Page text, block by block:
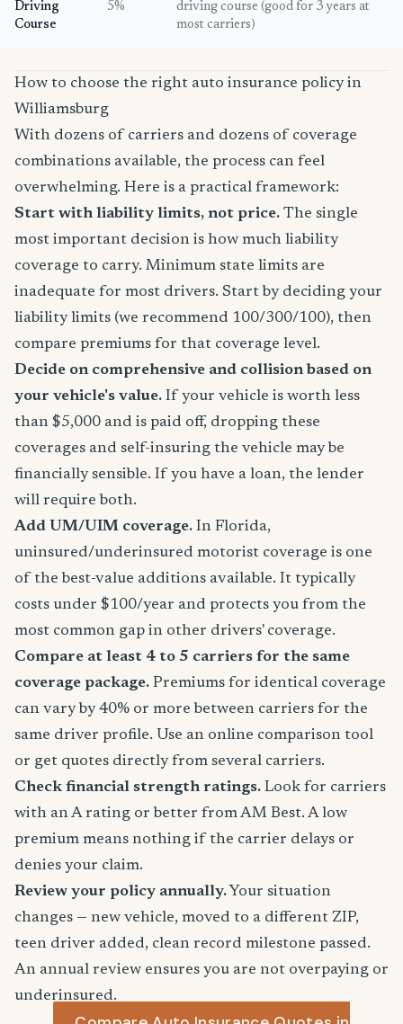
Driving
Course
5%
driving course (good for 3 years at
most carriers)
How to choose the right auto insurance policy in
Williamsburg
With dozens of carriers and dozens of coverage
combinations available, the process can feel
overwhelming. Here is a practical framework:
Start with liability limits, not price. The single
most important decision is how much liability
coverage to carry. Minimum state limits are
inadequate for most drivers. Start by deciding your
liability limits (we recommend 100/300/100), then
compare premiums for that coverage level.
Decide on comprehensive and collision based on
your vehicle's value. If your vehicle is worth less
than $5,000 and is paid off, dropping these
coverages and self-insuring the vehicle may be
financially sensible. If you have a loan, the lender
will require both.
Add UM/UIM coverage. In Florida,
uninsured/underinsured motorist coverage is one
of the best-value additions available. It typically
costs under $100/year and protects you from the
most common gap in other drivers' coverage.
Compare at least 4 to 5 carriers for the same
coverage package. Premiums for identical coverage
can vary by 40% or more between carriers for the
same driver profile. Use an online comparison tool
or get quotes directly from several carriers.
Check financial strength ratings. Look for carriers
with an A rating or better from AM Best. A low
premium means nothing if the carrier delays or
denies your claim.
Review your policy annually. Your situation
changes — new vehicle, moved to a different ZIP,
teen driver added, clean record milestone passed.
An annual review ensures you are not overpaying or
underinsured.